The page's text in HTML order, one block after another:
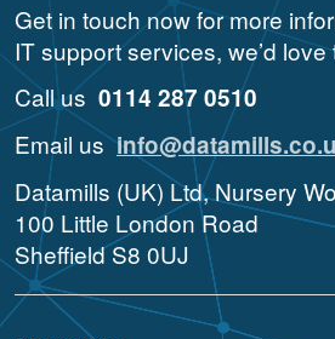
Get in touch now for more
IT support services, we’d
Call us 0114 287 0510
Email us
Datamills (UK) Ltd, Nursery
100 Little London Road
Sheffield S8 0UJ